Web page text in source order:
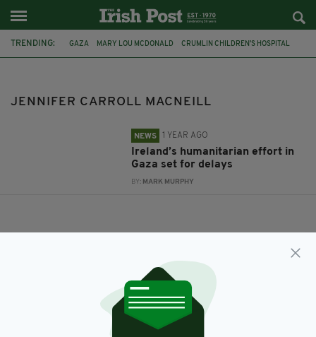
TRENDING: GAZA MARY LOU MCDONALD CRUMLIN CHILDREN'S HOSPITAL
JENNIFER CARROLL MACNEILL
NEWS 1 YEAR AGO
Ireland’s humanitarian effort in
Gaza set for delays
BY: MARK MURPHY